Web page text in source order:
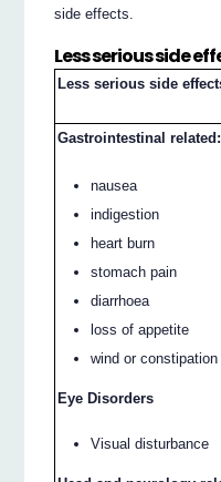
side effects.
Less serious side
Less serious side
Gastrointestinal related:
nausea
indigestion
heart burn
stomach pain
diarrhoea
loss of appetite
wind or constipation
Eye Disorders
Visual disturbance